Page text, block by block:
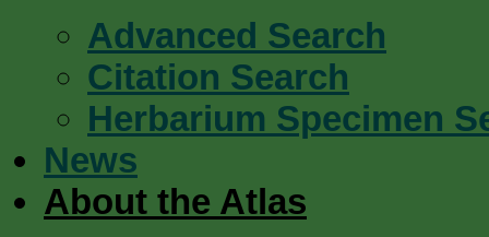
Advanced Search
Citation Search
Herbarium Specimen
News
About the Atlas